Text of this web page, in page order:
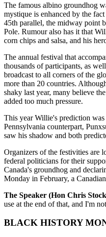
The famous albino groundhog
mystique is enhanced by the
45th parallel, the midway point
Pole. Rumour also has it that
corn chips and salsa, and his
The annual festival that
thousands of participants, as
broadcast to all corners of the
more than 20 countries.
shaky last year, many believe
added too much pressure.
This year Willie's prediction
Pennsylvania counterpart,
saw his shadow and both
Organizers of the festivities are
federal politicians for their
Canada's groundhog and
Monday in February, a
The Speaker (Hon Chris
use at the end of that, and I'm
BLACK HISTORY